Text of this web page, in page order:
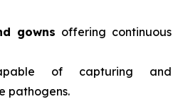
gowns offering continuous
of capturing and
pathogens.